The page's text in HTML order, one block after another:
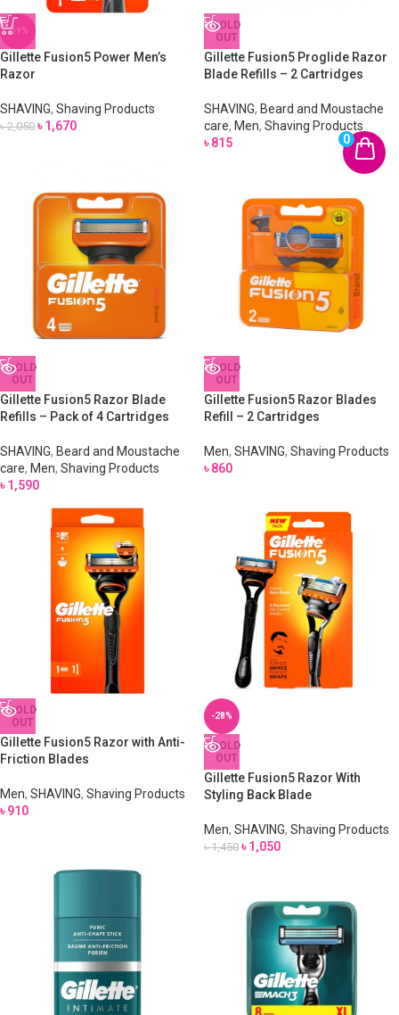
-19%
Gillette Fusion5 Power Men’s
Razor
SHAVING, Shaving Products
৳2,050 ৳1,670
SOLD
OUT
Gillette Fusion5 Proglide Razor
Blade Refills – 2 Cartridges
SHAVING, Beard and Moustache
care, Men, Shaving Products
৳815
SOLD
OUT
Gillette Fusion5 Razor Blade
Refills – Pack of 4 Cartridges
SHAVING, Beard and Moustache
care, Men, Shaving Products
৳1,590
SOLD
OUT
Gillette Fusion5 Razor Blades
Refill – 2 Cartridges
Men, SHAVING, Shaving Products
৳860
SOLD
OUT
Gillette Fusion5 Razor with Anti-
Friction Blades
Men, SHAVING, Shaving Products
৳910
-28%
SOLD
OUT
Gillette Fusion5 Razor With
Styling Back Blade
Men, SHAVING, Shaving Products
৳1,450 ৳1,050
0